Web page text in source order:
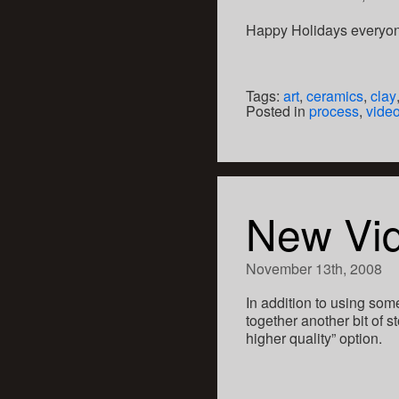
Happy Holidays
Tags: art, ceramics, clay
Posted in process,
New
November 13th, 2008
In addition to using
together another bit of
higher quality” option.